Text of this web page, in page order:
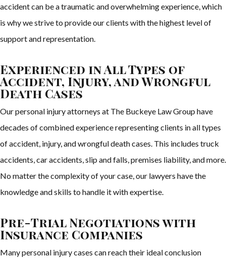
accident can be a traumatic and overwhelming experience, which
is why we strive to provide our clients with the highest level of
support and representation.
Experienced in All Types of
Accident, Injury, and Wrongful
Death Cases
Our personal injury attorneys at The Buckeye Law Group have
decades of combined experience representing clients in all types
of accident, injury, and wrongful death cases. This includes truck
accidents, car accidents, slip and falls, premises liability, and more.
No matter the complexity of your case, our lawyers have the
knowledge and skills to handle it with expertise.
Pre-Trial Negotiations with
Insurance Companies
Many personal injury cases can reach their ideal conclusion